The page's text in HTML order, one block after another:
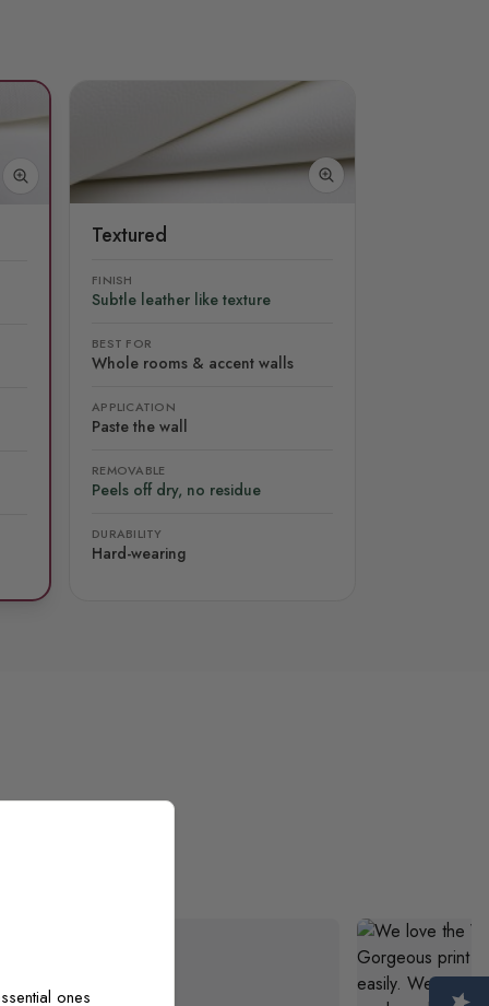
Textured
FINISH
Subtle leather like texture
BEST FOR
Whole rooms & accent walls
APPLICATION
Paste the wall
REMOVABLE
Peels off dry, no residue
DURABILITY
Hard-wearing
am very ones